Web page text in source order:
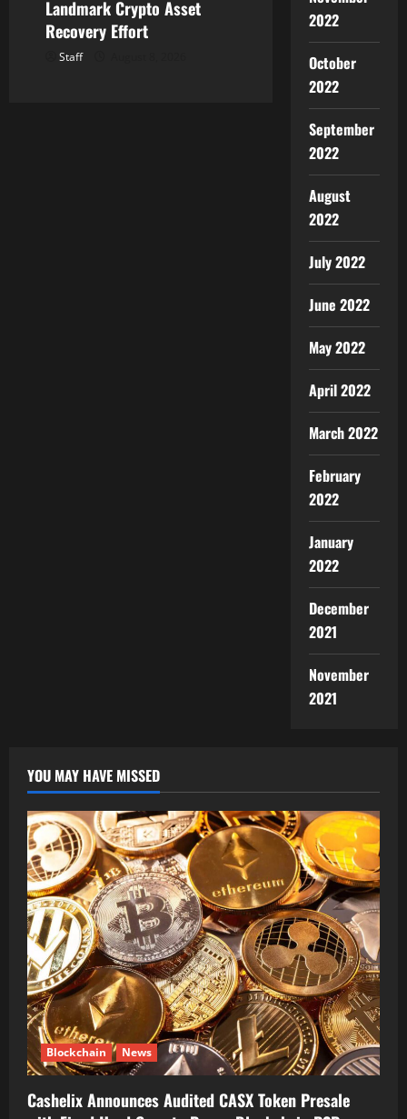
Landmark Crypto Asset
Recovery Effort
Staff
2022
October
2022
September
2022
August
2022
July 2022
June 2022
May 2022
April 2022
March 2022
February
2022
January
2022
December
2021
November
2021
YOU MAY HAVE MISSED
Blockchain News
Cashelix Announces Audited CASX Token Presale